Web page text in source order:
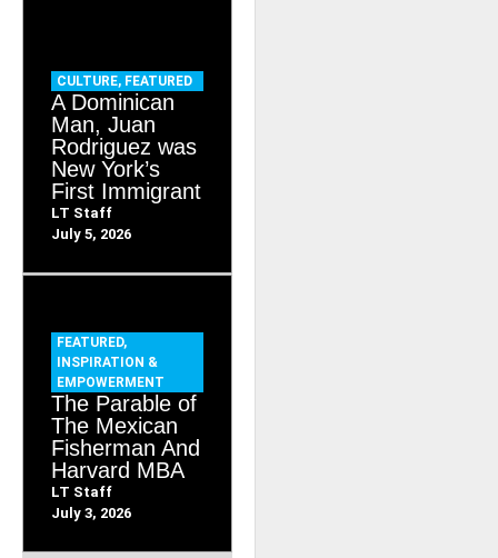
CULTURE, FEATURED
A Dominican
Man, Juan
Rodriguez was
New York’s
First Immigrant
LT Staff
July 5, 2026
FEATURED,
INSPIRATION &
EMPOWERMENT
The Parable of
The Mexican
Fisherman And
Harvard MBA
LT Staff
July 3, 2026